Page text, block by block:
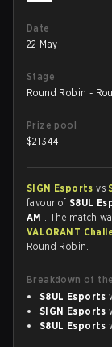
Date
22 May
Stage
Round Robin -
Prize pool
$21344
SIGN Esportsvs
favour ofS8UL
AM . The match
VALORANT
Round Robin.
Breakdown of
S8UL Esports
SIGN Esports
S8UL Esports